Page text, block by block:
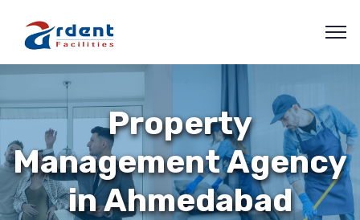
Property
Management Agency
in Ahmedabad